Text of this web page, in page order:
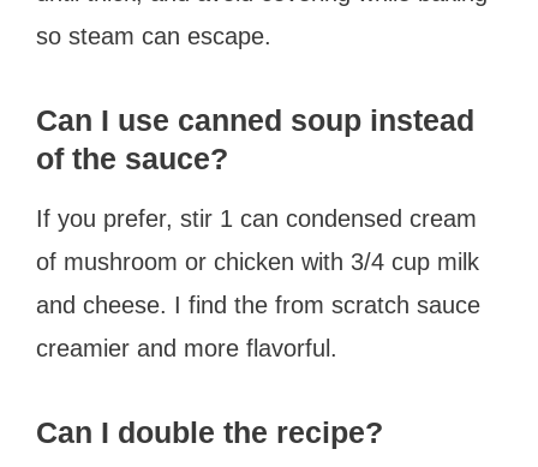
so steam can escape.
Can I use canned soup instead
of the sauce?
If you prefer, stir 1 can condensed cream
of mushroom or chicken with 3/4 cup milk
and cheese. I find the from scratch sauce
creamier and more flavorful.
Can I double the recipe?